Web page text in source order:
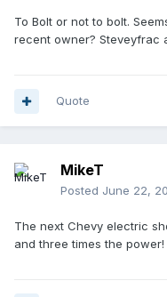
To Bolt or not to bolt.
recent owner? Steveyfrac
Quote
MikeT
Posted June 22,
The next Chevy electric
and three times the power!